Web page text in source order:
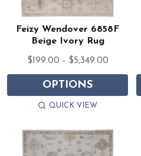
Feizy Wendover 6858F
Beige Ivory Rug
$199.00 - $5,349.00
OPTIONS
QUICK VIEW